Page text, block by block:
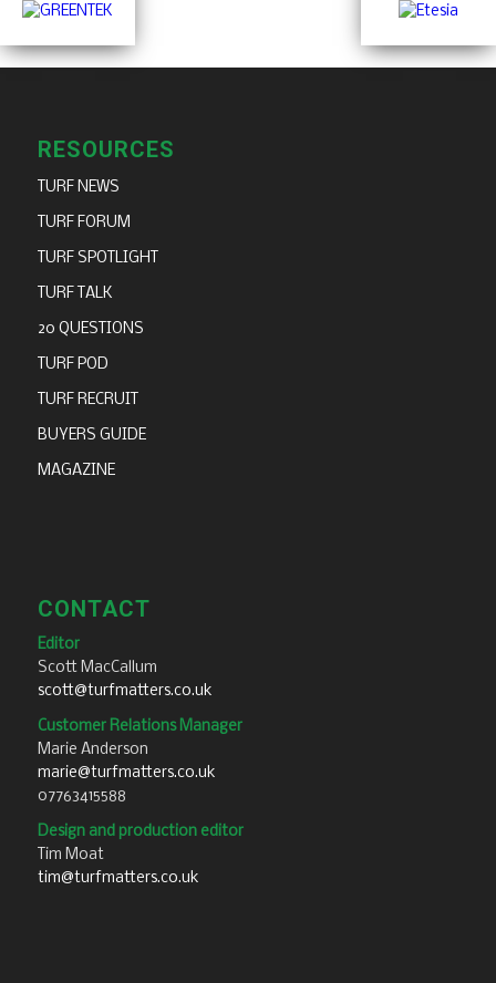
RESOURCES
TURF NEWS
TURF FORUM
TURF SPOTLIGHT
TURF TALK
20 QUESTIONS
TURF POD
TURF RECRUIT
BUYERS GUIDE
MAGAZINE
CONTACT
Editor
Scott MacCallum
scott@turfmatters.co.uk
Customer Relations Manager
Marie Anderson
marie@turfmatters.co.uk
07763415588
Design and production editor
Tim Moat
tim@turfmatters.co.uk